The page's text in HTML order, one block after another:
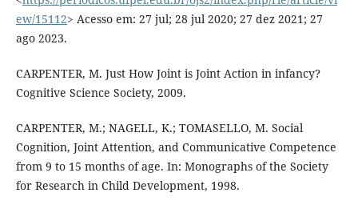
ew/15112> Acesso em: 27 jul; 28 jul 2020; 27 dez 2021; 27
ago 2023.
CARPENTER, M. Just How Joint is Joint Action in infancy?
Cognitive Science Society, 2009.
CARPENTER, M.; NAGELL, K.; TOMASELLO, M. Social
Cognition, Joint Attention, and Communicative Competence
from 9 to 15 months of age. In: Monographs of the Society
for Research in Child Development, 1998.